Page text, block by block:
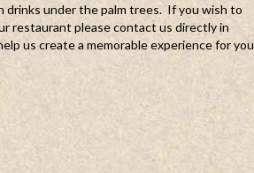
drinks under the palm trees. If you wish to
restaurant please contact us directly in
us create a memorable experience for you